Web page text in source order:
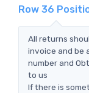
Row 36
All returns
invoice and be
number and
to us
If there is